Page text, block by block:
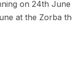
on 24th June
at the Zorba